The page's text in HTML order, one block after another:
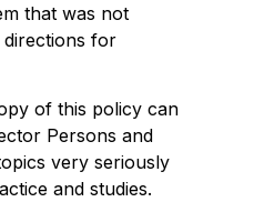
that was not
directions for
of this policy can
Persons and
very seriously
and studies.